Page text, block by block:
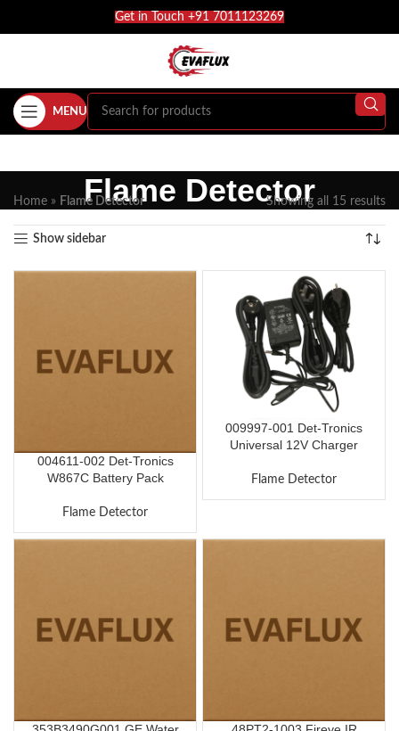
Get in Touch +91 7011123269
MENU
Flame Detector
Home » Flame Detector Showing all 15 results
Show sidebar
004611-002 Det-Tronics
W867C Battery Pack
Flame Detector
009997-001 Det-Tronics
Universal 12V Charger
Flame Detector